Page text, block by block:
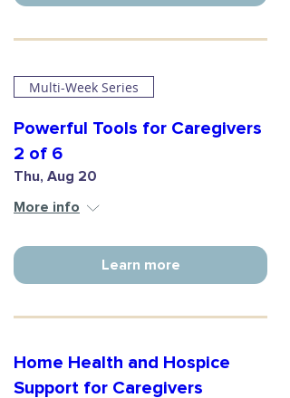
Multi-Week Series
Powerful Tools for Caregivers
2 of 6
Thu, Aug 20
More info
Learn more
Home Health and Hospice
Support for Caregivers